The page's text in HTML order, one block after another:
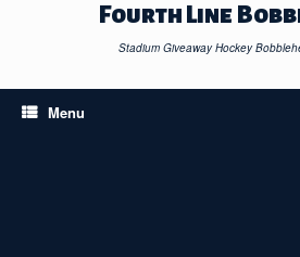
Fourth Line
Stadium Giveaway Hockey
Menu